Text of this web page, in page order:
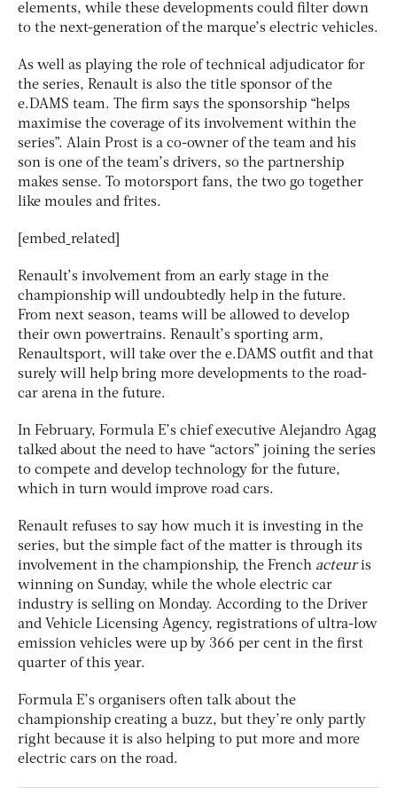
elements, while these developments could filter down
to the next-generation of the marque’s electric vehicles.
As well as playing the role of technical adjudicator for
the series, Renault is also the title sponsor of the
e.DAMS team. The firm says the sponsorship “helps
maximise the coverage of its involvement within the
series”. Alain Prost is a co-owner of the team and his
son is one of the team’s drivers, so the partnership
makes sense. To motorsport fans, the two go together
like moules and frites.
[embed_related]
Renault’s involvement from an early stage in the
championship will undoubtedly help in the future.
From next season, teams will be allowed to develop
their own powertrains. Renault’s sporting arm,
Renaultsport, will take over the e.DAMS outfit and that
surely will help bring more developments to the road-
car arena in the future.
In February, Formula E’s chief executive Alejandro Agag
talked about the need to have “actors” joining the series
to compete and develop technology for the future,
which in turn would improve road cars.
Renault refuses to say how much it is investing in the
series, but the simple fact of the matter is through its
involvement in the championship, the French acteuris
winning on Sunday, while the whole electric car
industry is selling on Monday. According to the Driver
and Vehicle Licensing Agency, registrations of ultra-low
emission vehicles were up by 366 per cent in the first
quarter of this year.
Formula E’s organisers often talk about the
championship creating a buzz, but they’re only partly
right because it is also helping to put more and more
electric cars on the road.